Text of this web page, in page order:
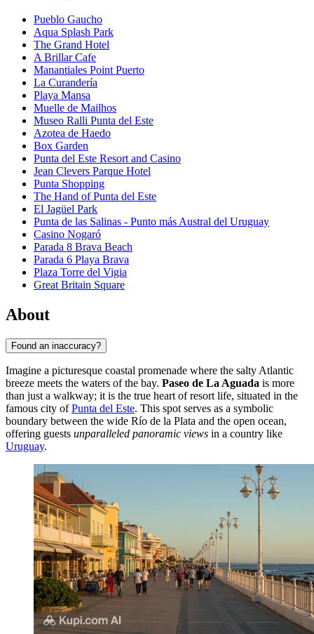
Pueblo Gaucho
Aqua Splash Park
The Grand Hotel
A Brillar Cafe
Manantiales Point Puerto
La Curandería
Playa Mansa
Muelle de Mailhos
Museo Ralli Punta del Este
Azotea de Haedo
Box Garden
Punta del Este Resort and Casino
Jean Clevers Parque Hotel
Punta Shopping
The Hand of Punta del Este
El Jagüel Park
Punta de las Salinas - Punto más Austral del Uruguay
Casino Nogaró
Parada 8 Brava Beach
Parada 6 Playa Brava
Plaza Torre del Vigia
Great Britain Square
About
Found an inaccuracy?
Imagine a picturesque coastal promenade where the salty Atlantic
breeze meets the waters of the bay. Paseo de La Aguada is more
than just a walkway; it is the true heart of resort life, situated in the
famous city ofPunta del Este. This spot serves as a symbolic
boundary between the wide Río de la Plata and the open ocean,
offering guests unparalleled panoramic views in a country like
Uruguay.